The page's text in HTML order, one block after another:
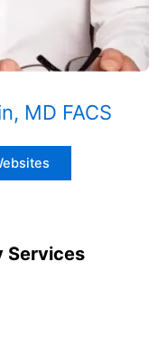
MD FACS
Services